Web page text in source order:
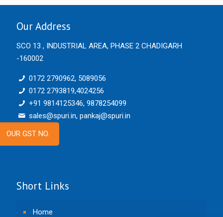
Our Address
SCO 13 , INDUSTRIAL AREA, PHASE 2 CHADIGARH
-160002
0172 2790962, 5089056
0172 2793819,4024256
+91 9814125346, 9878254099
sales@spuri.in, pankaj@spuri.in
OUR GST NO.
Short Links
Home